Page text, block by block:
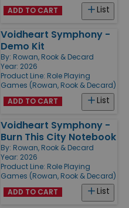
List
ADD TO CART
Voidheart Symphony -
Demo Kit
By: Rowan, Rook & Decard
Year: 2026
Product Line: Role Playing
Games (Rowan, Rook & Decard)
List
ADD TO CART
Voidheart Symphony -
Burn This City Notebook
By: Rowan, Rook & Decard
Year: 2026
Product Line: Role Playing
Games (Rowan, Rook & Decard)
List
ADD TO CART